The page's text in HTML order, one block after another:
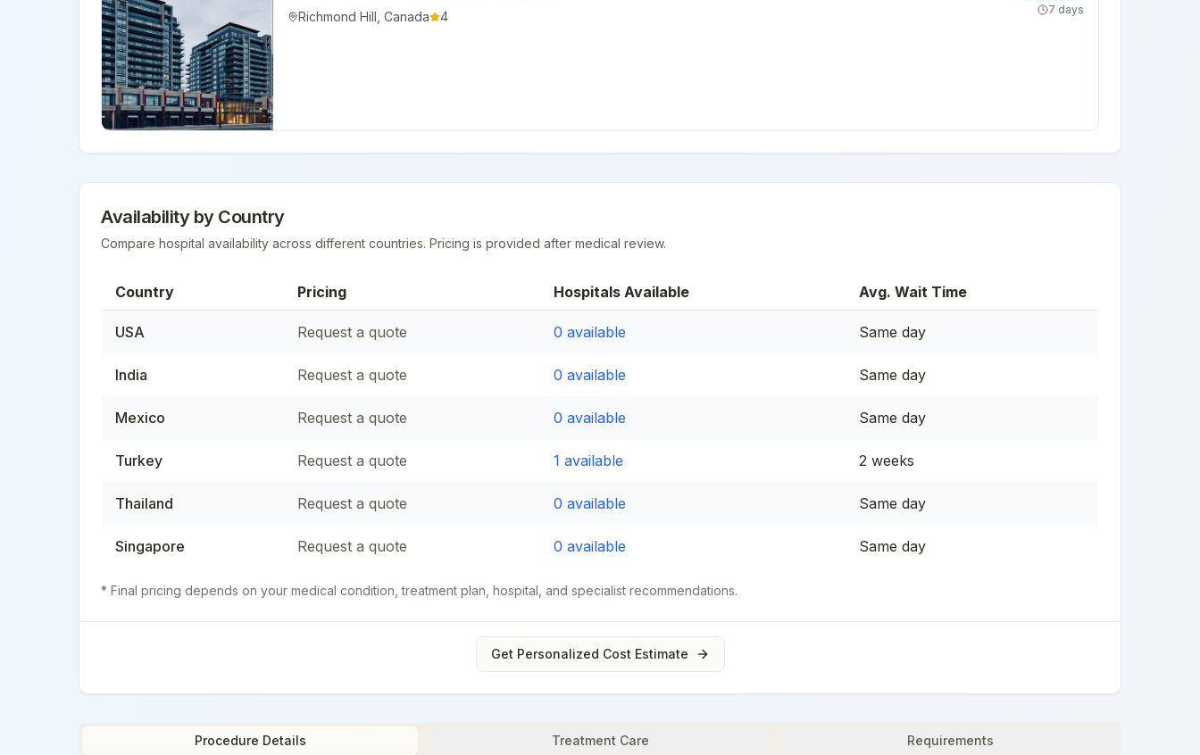
Richmond Hill Canada 4
7 days
Availability by Country
Compare hospital availability across different countries. Pricing is provided after medical review.
Country Pricing Hospitals Available Avg. Wait Time
USA Request a quote 0 available Same day
India Request a quote 0 available Same day
Mexico Request a quote 0 available Same day
Turkey Request a quote 1 available 2 weeks
Thailand Request a quote 0 available Same day
Singapore Request a quote 0 available Same day
* Final pricing depends on your medical condition, treatment plan, hospital, and specialist recommendations.
Get Personalized Cost Estimate
Procedure Details Treatment Care Requirements